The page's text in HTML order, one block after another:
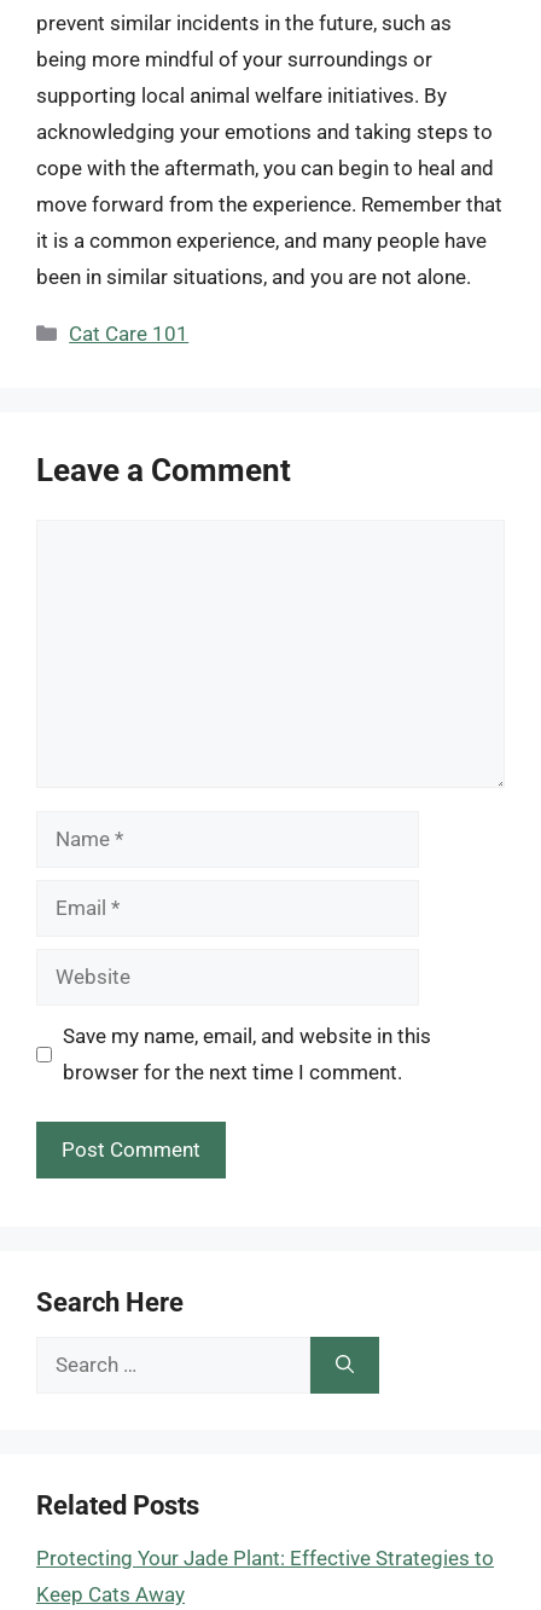
prevent similar incidents in the future, such as
being more mindful of your surroundings or
supporting local animal welfare initiatives. By
acknowledging your emotions and taking steps to
cope with the aftermath, you can begin to heal and
move forward from the experience. Remember that
it is a common experience, and many people have
been in similar situations, and you are not alone.
Categories
Cat Care 101
Leave a Comment
Name
Email
Website
Save my name, email, and website in this
browser for the next time I comment.
Search Here
Search
Related Posts
Protecting Your Jade Plant: Effective Strategies to
Keep Cats Away